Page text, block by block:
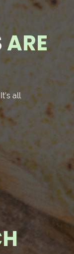
ARE
all
nice
J R.